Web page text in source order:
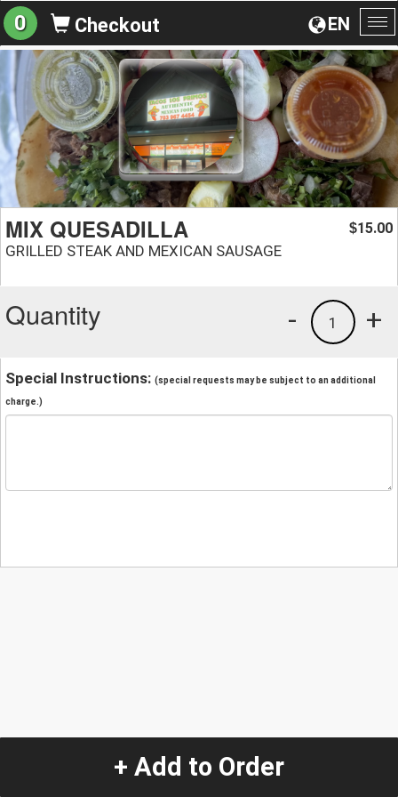
EN
0 Checkout
MIX QUESADILLA
GRILLED STEAK AND MEXICAN SAUSAGE
$15.00
Quantity +
1
-
Special Instructions: (special requests may be subject to an additional
charge.)
+ Add to Order